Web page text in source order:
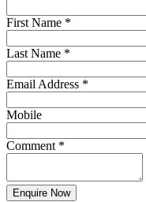
First Name *
Last Name *
Email Address *
Mobile
Comment *
Enquire Now